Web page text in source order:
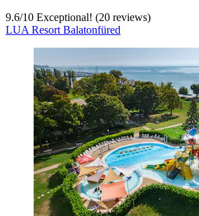
9.6/10 Exceptional! (20 reviews)
LUA Resort Balatonfüred